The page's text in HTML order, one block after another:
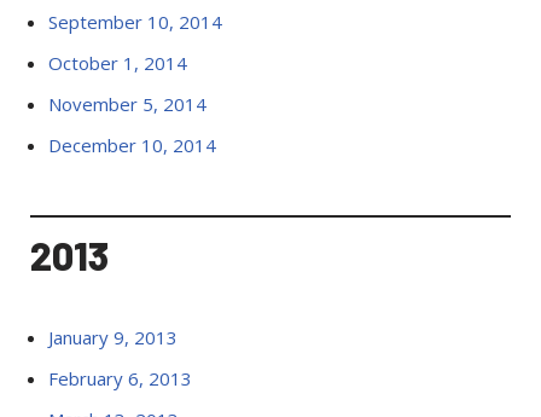
September 10, 2014
October 1, 2014
November 5, 2014
December 10, 2014
2013
January 9, 2013
February 6, 2013